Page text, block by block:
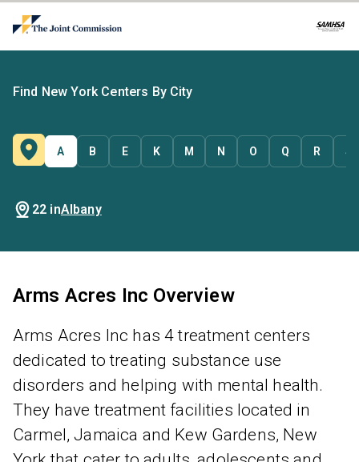
Find New York Centers By City
A B E K M N O Q R S
22 inAlbany
Arms Acres Inc Overview
Arms Acres Inc has 4 treatment centers
dedicated to treating substance use
disorders and helping with mental health.
They have treatment facilities located in
Carmel, Jamaica and Kew Gardens, New